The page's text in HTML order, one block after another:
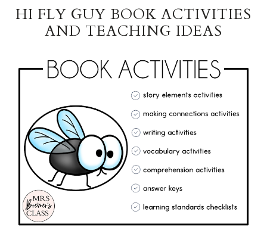
HI FLY GUY BOOK ACTIVITIES
AND TEACHING IDEAS